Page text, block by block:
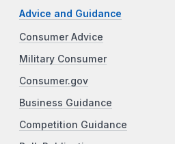
Advice and Guidance
Consumer Advice
Military Consumer
Consumer.gov
Business Guidance
Competition Guidance